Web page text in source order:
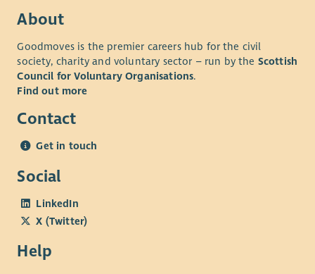
highlight the issues, advocate and influence change in
mental health).
Support SAMH to develop a Peer-led Toolkit to support
transitions.
For more information, including full job description and
application/interview guidance, please download our
About
Goodmoves is the premier careers hub for the civil
society, charity and voluntary sector – run by the Scottish
Council for Voluntary Organisations.
Find out more
Contact
Get in touch
Social
LinkedIn
X (Twitter)
Help